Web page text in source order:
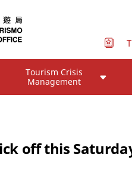
Tourism Crisis
Management
off this